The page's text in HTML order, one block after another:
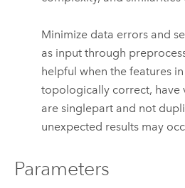
Minimize data errors and
as input through
helpful when the features
topologically correct, have
are singlepart and not
unexpected results may
Parameters